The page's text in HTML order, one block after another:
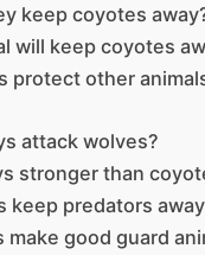
keep coyotes
will keep coyotes
protect other
attack wolves?
stronger than
keep predators
make good guard